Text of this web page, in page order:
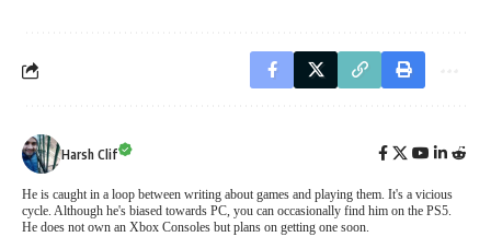
Harsh Clif
He is caught in a loop between writing about games and playing them. It's a vicious
cycle. Although he's biased towards PC, you can occasionally find him on the PS5.
He does not own an Xbox Consoles but plans on getting one soon.